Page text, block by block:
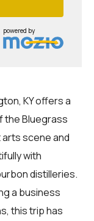
powered by
KY offers a
the Bluegrass
scene and
with
distilleries.
a business
this trip has